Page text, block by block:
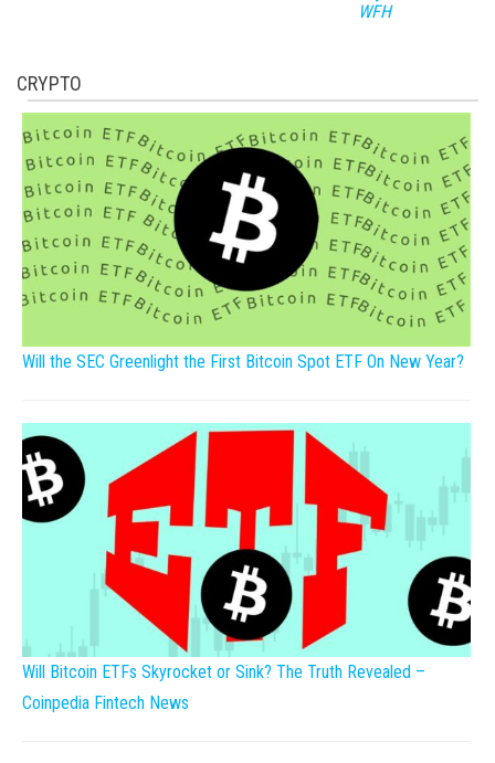
WFH
CRYPTO
Will the SEC Greenlight the First Bitcoin Spot ETF On New Year?
Will Bitcoin ETFs Skyrocket or Sink? The Truth Revealed –
Coinpedia Fintech News